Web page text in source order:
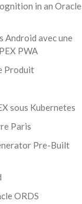
in an Oracle
Android avec une
PWA
Produit
sous Kubernetes
Paris
Pre-Built
ORDS